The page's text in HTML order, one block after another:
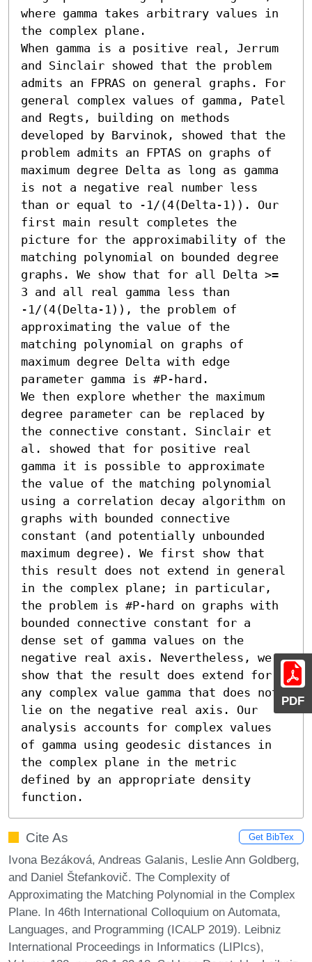
PDF
where gamma takes arbitrary values in
the complex plane.
When gamma is a positive real, Jerrum
and Sinclair showed that the problem
admits an FPRAS on general graphs. For
general complex values of gamma, Patel
and Regts, building on methods
developed by Barvinok, showed that the
problem admits an FPTAS on graphs of
maximum degree Delta as long as gamma
is not a negative real number less
than or equal to -1/(4(Delta-1)). Our
first main result completes the
picture for the approximability of the
matching polynomial on bounded degree
graphs. We show that for all Delta >=
3 and all real gamma less than
-1/(4(Delta-1)), the problem of
approximating the value of the
matching polynomial on graphs of
maximum degree Delta with edge
parameter gamma is #P-hard.
We then explore whether the maximum
degree parameter can be replaced by
the connective constant. Sinclair et
al. showed that for positive real
gamma it is possible to approximate
the value of the matching polynomial
using a correlation decay algorithm on
graphs with bounded connective
constant (and potentially unbounded
maximum degree). We first show that
this result does not extend in general
in the complex plane; in particular,
the problem is #P-hard on graphs with
bounded connective constant for a
dense set of gamma values on the
negative real axis. Nevertheless, we
show that the result does extend for
any complex value gamma that does not
lie on the negative real axis. Our
analysis accounts for complex values
of gamma using geodesic distances in
the complex plane in the metric
defined by an appropriate density
function.
Cite As Get BibTex
Ivona Bezáková, Andreas Galanis, Leslie Ann Goldberg,
and Daniel Štefankovič. The Complexity of
Approximating the Matching Polynomial in the Complex
Plane. In 46th International Colloquium on Automata,
Languages, and Programming (ICALP 2019). Leibniz
International Proceedings in Informatics (LIPIcs),